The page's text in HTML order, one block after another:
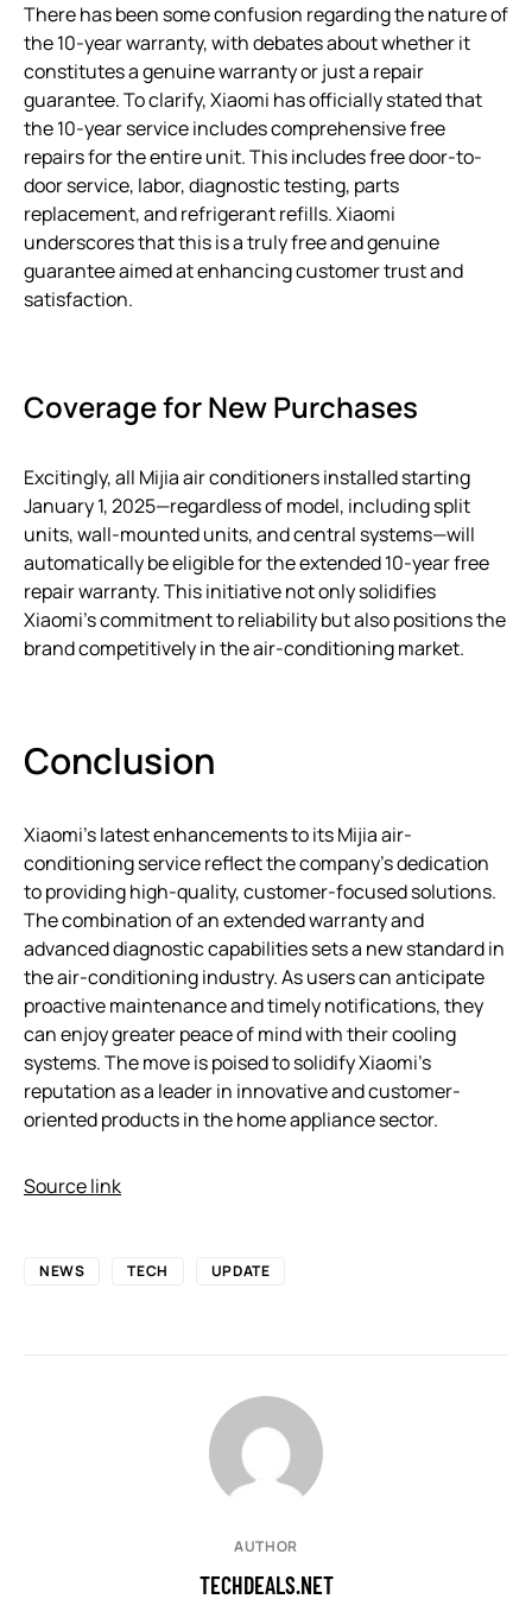
There has been some confusion regarding the nature of
the 10-year warranty, with debates about whether it
constitutes a genuine warranty or just a repair
guarantee. To clarify, Xiaomi has officially stated that
the 10-year service includes comprehensive free
repairs for the entire unit. This includes free door-to-
door service, labor, diagnostic testing, parts
replacement, and refrigerant refills. Xiaomi
underscores that this is a truly free and genuine
guarantee aimed at enhancing customer trust and
satisfaction.
Coverage for New Purchases
Excitingly, all Mijia air conditioners installed starting
January 1, 2025—regardless of model, including split
units, wall-mounted units, and central systems—will
automatically be eligible for the extended 10-year free
repair warranty. This initiative not only solidifies
Xiaomi’s commitment to reliability but also positions the
brand competitively in the air-conditioning market.
Conclusion
Xiaomi’s latest enhancements to its Mijia air-
conditioning service reflect the company’s dedication
to providing high-quality, customer-focused solutions.
The combination of an extended warranty and
advanced diagnostic capabilities sets a new standard in
the air-conditioning industry. As users can anticipate
proactive maintenance and timely notifications, they
can enjoy greater peace of mind with their cooling
systems. The move is poised to solidify Xiaomi’s
reputation as a leader in innovative and customer-
oriented products in the home appliance sector.
Source link
NEWS TECH UPDATE
AUTHOR
TECHDEALS.NET